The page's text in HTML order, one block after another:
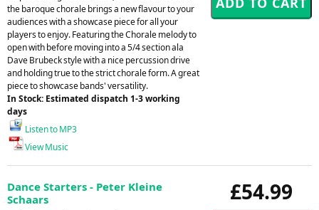
the baroque chorale brings a new flavour to your
audiences with a showcase piece for all your
players to enjoy. Featuring the Chorale melody to
open with before moving into a 5/4 section ala
Dave Brubeck style with a nice percussion drive
and holding true to the strict chorale form. A great
piece to showcase bands' versatility.
In Stock: Estimated dispatch 1-3 working
days
Listen to MP3
View Music
£54.99
Dance Starters - Peter Kleine
Schaars